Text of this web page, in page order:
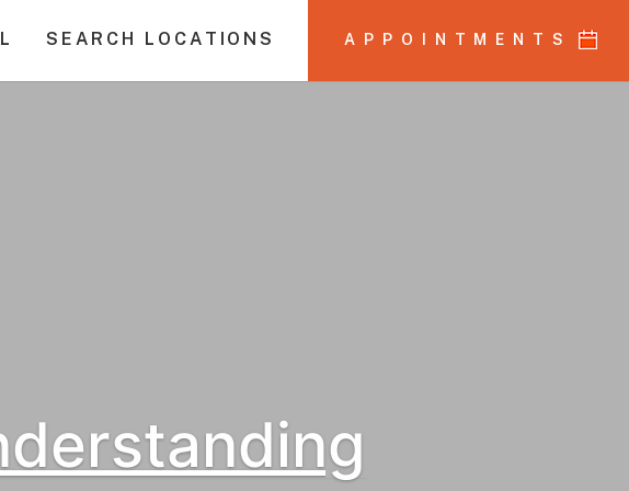
SEARCH LOCATIONS APPOINTMENTS